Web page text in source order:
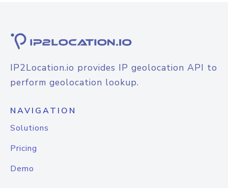
IP2Location.io provides IP geolocation API to
perform geolocation lookup.
NAVIGATION
Solutions
Pricing
Demo